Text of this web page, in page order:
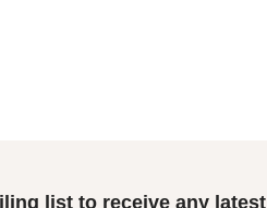
list to receive any latest